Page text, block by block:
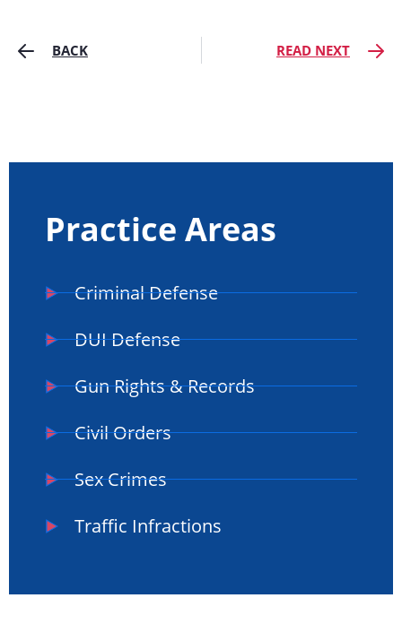
BACK READ NEXT
Practice Areas
Criminal Defense
DUI Defense
Gun Rights & Records
Civil Orders
Sex Crimes
Traffic Infractions